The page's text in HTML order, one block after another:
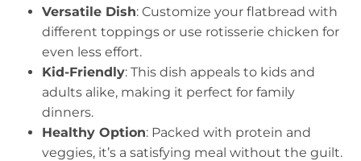
Versatile Dish: Customize your flatbread with
different toppings or use rotisserie chicken for
even less effort.
Kid-Friendly: This dish appeals to kids and
adults alike, making it perfect for family
dinners.
Healthy Option: Packed with protein and
veggies, it’s a satisfying meal without the guilt.